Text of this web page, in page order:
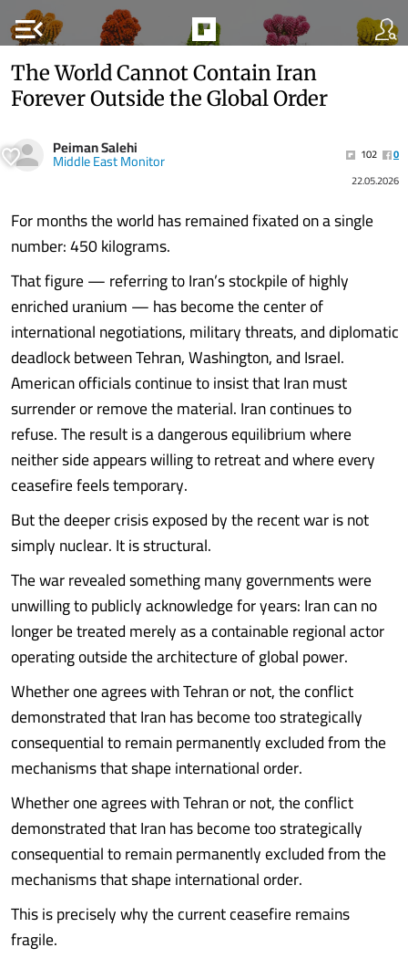
menu_open
The World Cannot Contain Iran
Forever Outside the Global Order
‏Peiman Salehi
Middle East Monitor 102
0
22.05.2026
For months the world has remained fixated on a single
number: 450 kilograms.
That figure — referring to Iran’s stockpile of highly
enriched uranium — has become the center of
international negotiations, military threats, and diplomatic
deadlock between Tehran, Washington, and Israel.
American officials continue to insist that Iran must
surrender or remove the material. Iran continues to
refuse. The result is a dangerous equilibrium where
neither side appears willing to retreat and where every
ceasefire feels temporary.
But the deeper crisis exposed by the recent war is not
simply nuclear. It is structural.
The war revealed something many governments were
unwilling to publicly acknowledge for years: Iran can no
longer be treated merely as a containable regional actor
operating outside the architecture of global power.
Whether one agrees with Tehran or not, the conflict
demonstrated that Iran has become too strategically
consequential to remain permanently excluded from the
mechanisms that shape international order.
Whether one agrees with Tehran or not, the conflict
demonstrated that Iran has become too strategically
consequential to remain permanently excluded from the
mechanisms that shape international order.
This is precisely why the current ceasefire remains
fragile.